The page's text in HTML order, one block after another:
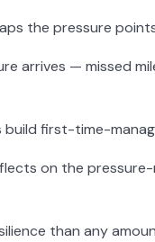
the pressure
arrives — missed
first-time-
on the
than any